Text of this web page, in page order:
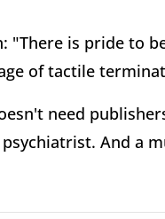
"There is pride to
of tactile
need
And a